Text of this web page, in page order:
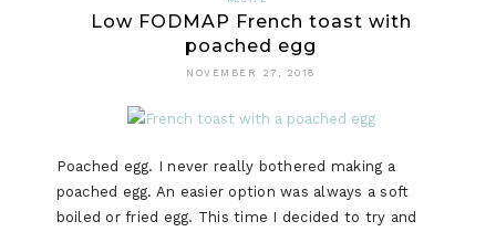
Low FODMAP French toast with
poached egg
NOVEMBER 27, 2018
Poached egg. I never really bothered making a
poached egg. An easier option was always a soft
boiled or fried egg. This time I decided to try and